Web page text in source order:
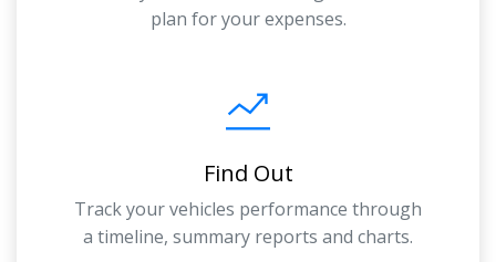
plan for your expenses.
Find Out
Track your vehicles performance through
a timeline, summary reports and charts.